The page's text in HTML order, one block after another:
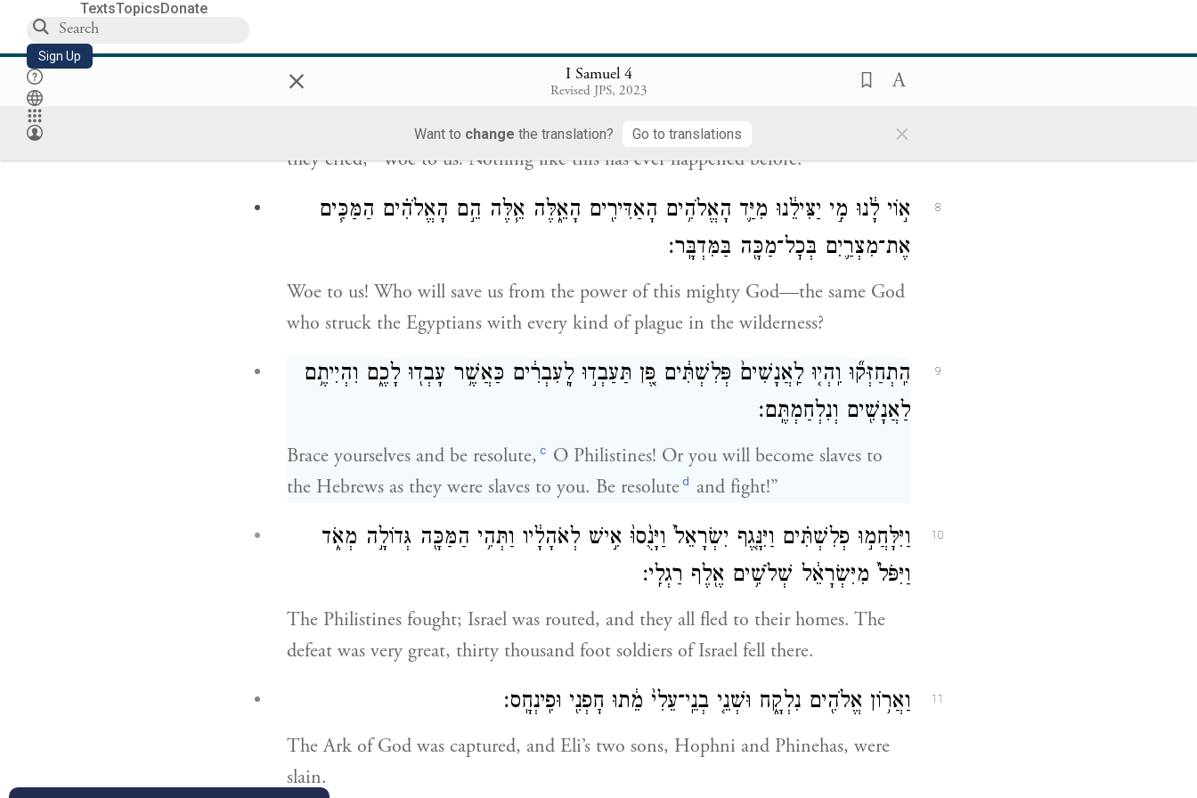
TextsTopicsDonate
Sign Up × I Samuel 4
Revised JPS, 2023
Want to change the translation? Go to translations ×
וַיִּֽרְאוּ֙ הַפְּלִשְׁתִּ֔ים כִּ֣י אָֽמְר֔וּ בָּ֥א אֱלֹהִ֖ים אֶל־הַֽמַּחֲנֶ֑ה וַיֹּֽאמְרוּ֙ א֣וֹי לָ֔נוּ כִּ֣י לֹ֥א הָיְתָ֛ה
כָּזֹ֖את אֶתְמ֥וֹל שִׁלְשֹֽׁם׃
the Philistines were frightened; for they said, “God has come to the camp.” And
they cried, “Woe to us! Nothing like this has ever happened before.
8
א֣וֹי לָ֔נוּ מִ֣י יַצִּילֵ֔נוּ מִיַּ֛ד הָאֱלֹהִ֥ים הָאַדִּירִ֖ים הָאֵ֑לֶּה אֵ֧לֶּה הֵ֣ם הָאֱלֹהִ֗ים הַמַּכִּ֧ים
אֶת־מִצְרַ֛יִם בְּכׇל־מַכָּ֖ה בַּמִּדְבָּֽר׃
Woe to us! Who will save us from the power of this mighty God—the same God
who struck the Egyptians with every kind of plague in the wilderness?
9
הִֽתְחַזְּק֞וּ וִֽהְי֤וּ לַֽאֲנָשִׁים֙ פְּלִשְׁתִּ֔ים פֶּ֚ן תַּעַבְד֣וּ לָֽעִבְרִ֔ים כַּאֲשֶׁ֥ר עָבְד֖וּ לָכֶ֑ם וִהְיִיתֶ֥ם
לַאֲנָשִׁ֖ים וְנִלְחַמְתֶּֽם׃
Brace yourselves and be resolute, c O Philistines! Or you will become slaves to
the Hebrews as they were slaves to you. Be resoluted and fight!”
10
וַיִּלָּחֲמ֣וּ פְלִשְׁתִּ֗ים וַיִּנָּ֤גֶף יִשְׂרָאֵל֙ וַיָּנֻ֙סוּ֙ אִ֣ישׁ לְאֹהָלָ֔יו וַתְּהִ֥י הַמַּכָּ֖ה גְּדוֹלָ֣ה מְאֹ֑ד
וַיִּפֹּל֙ מִיִּשְׂרָאֵ֔ל שְׁלֹשִׁ֥ים אֶ֖לֶף רַגְלִֽי׃
The Philistines fought; Israel was routed, and they all fled to their homes. The
defeat was very great, thirty thousand foot soldiers of Israel fell there.
11 וַאֲר֥וֹן אֱלֹהִ֖ים נִלְקָ֑ח וּשְׁנֵ֤י בְנֵֽי־עֵלִי֙ מֵ֔תוּ חׇפְנִ֖י וּפִֽינְחָֽס׃
The Ark of God was captured, and Eli’s two sons, Hophni and Phinehas, were
slain.